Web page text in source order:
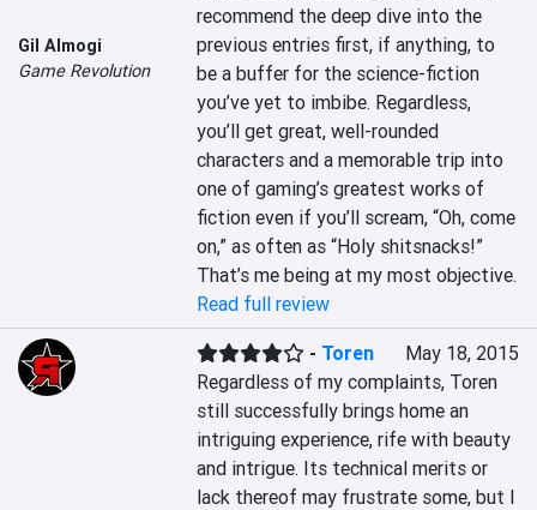
Gil Almogi
Game Revolution
recommend the deep dive into the
previous entries first, if anything, to
be a buffer for the science-fiction
you’ve yet to imbibe. Regardless,
you’ll get great, well-rounded
characters and a memorable trip into
one of gaming’s greatest works of
fiction even if you’ll scream, “Oh, come
on,” as often as “Holy shitsnacks!”
That’s me being at my most objective.
Read full review
- Toren
May 18, 2015
Regardless of my complaints, Toren
still successfully brings home an
intriguing experience, rife with beauty
and intrigue. Its technical merits or
lack thereof may frustrate some, but I